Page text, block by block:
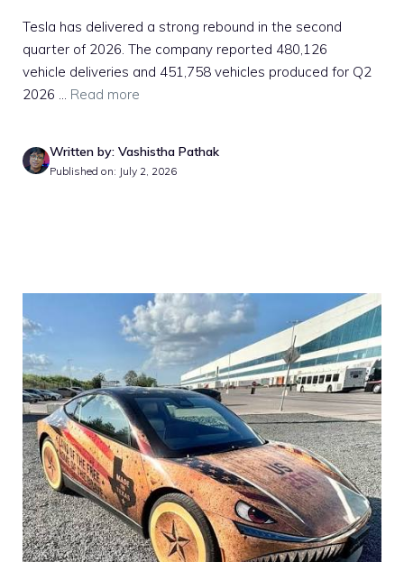
Tesla has delivered a strong rebound in the second
quarter of 2026. The company reported 480,126
vehicle deliveries and 451,758 vehicles produced for Q2
2026 ... Read more
Written by: Vashistha Pathak
Published on: July 2, 2026